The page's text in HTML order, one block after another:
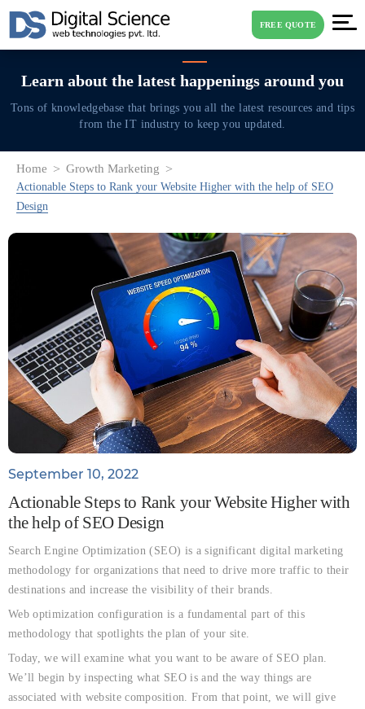
FREE QUOTE
Learn about the latest happenings around you
Tons of knowledgebase that brings you all the latest resources and tips
from the IT industry to keep you updated.
Home Growth Marketing
Actionable Steps to Rank your Website Higher with the help of SEO
Design
September 10, 2022
Actionable Steps to Rank your Website Higher with
the help of SEO Design
Search Engine Optimization (SEO) is a significant digital marketing
methodology for organizations that need to drive more traffic to their
destinations and increase the visibility of their brands.
Web optimization configuration is a fundamental part of this
methodology that spotlights the plan of your site.
Today, we will examine what you want to be aware of SEO plan.
We’ll begin by inspecting what SEO is and the way things are
associated with website composition. From that point, we will give